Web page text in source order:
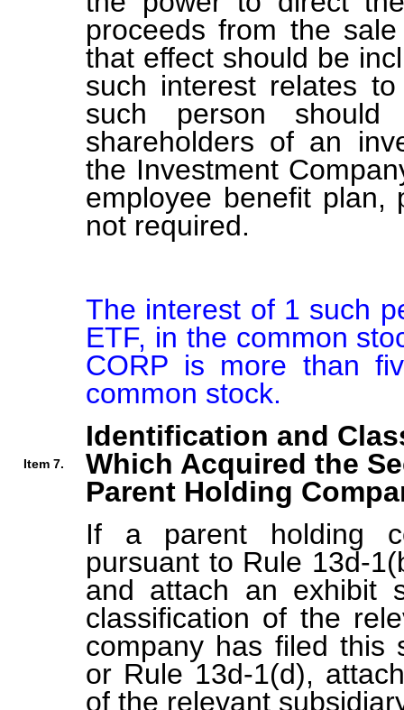
proceeds from the
that effect should be
such interest relates
such person
shareholders of an
the Investment
employee benefit plan,
not required.
The interest of 1 such
ETF, in the common
CORP is more than
common stock.
Item 7.
Identification and
Which Acquired the
Parent Holding
If a parent holding
pursuant to Rule 13d-
and attach an exhibit
classification of the
company has filed this
or Rule 13d-1(d),
of the relevant